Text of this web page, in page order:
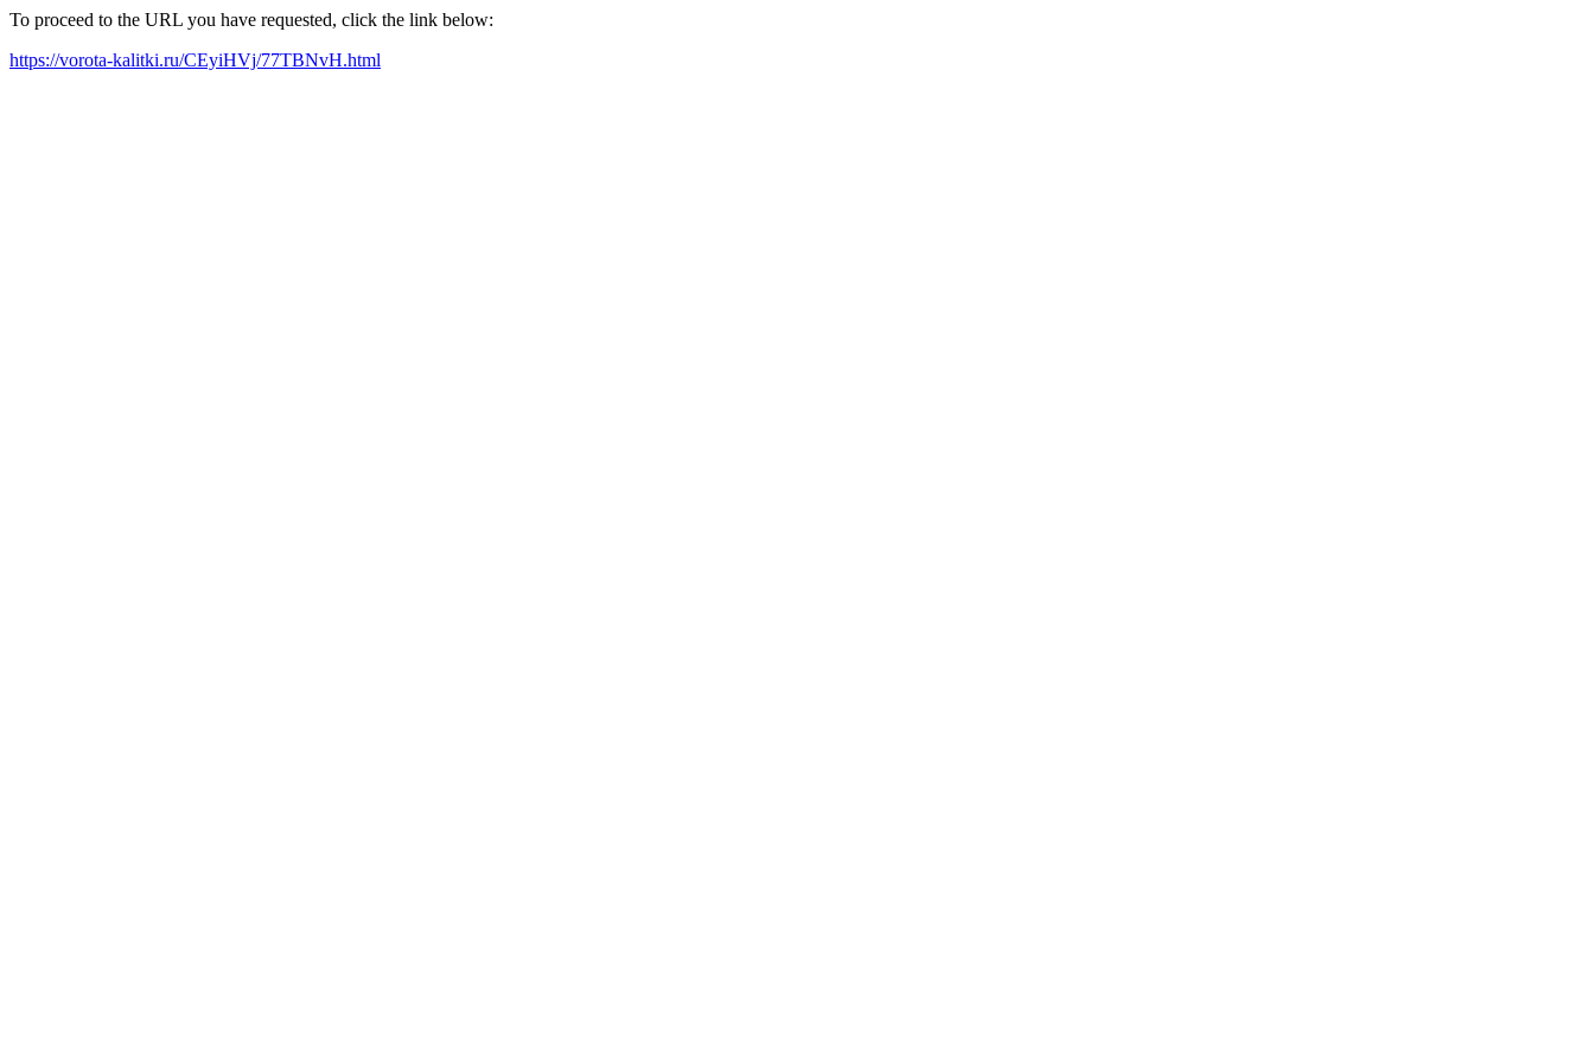
To proceed to the URL you have requested, click the link below:
https://vorota-kalitki.ru/CEyiHVj/77TBNvH.html